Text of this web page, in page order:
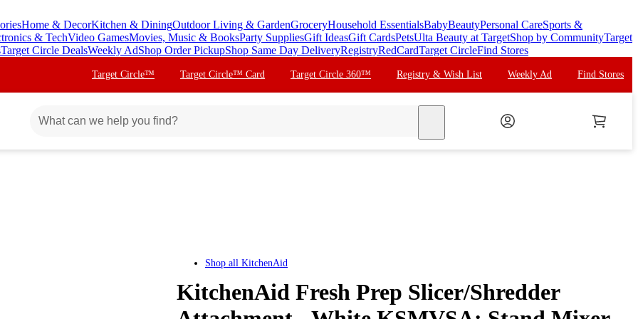
Home & DecorKitchen & DiningOutdoor Living & GardenGroceryHousehold EssentialsBabyBeautyPersonal CareSports &
& TechVideo GamesMovies, Music & BooksParty SuppliesGift IdeasGift CardsPetsUlta Beauty at TargetShop by CommunityTarget
Target Circle DealsWeekly AdShop Order PickupShop Same Day DeliveryRegistryRedCardTarget CircleFind Stores
Target Circle™ Target Circle™ Card Target Circle 360™ Registry & Wish List Weekly Ad Find Stores
Shop all KitchenAid
KitchenAid Fresh Prep Slicer/Shredder